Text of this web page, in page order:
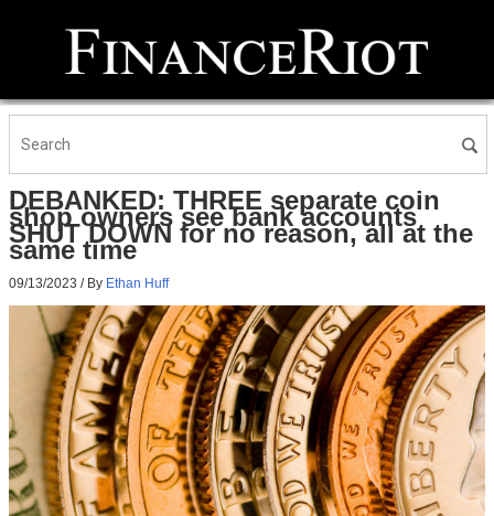
DEBANKED: THREE separate coin
shop owners see bank accounts
SHUT DOWN for no reason, all at the
same time
09/13/2023 / By Ethan Huff